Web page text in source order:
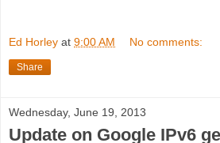
Ed Horley at 9:00 AM No comments:
Share
Wednesday, June 19, 2013
Update on Google IPv6